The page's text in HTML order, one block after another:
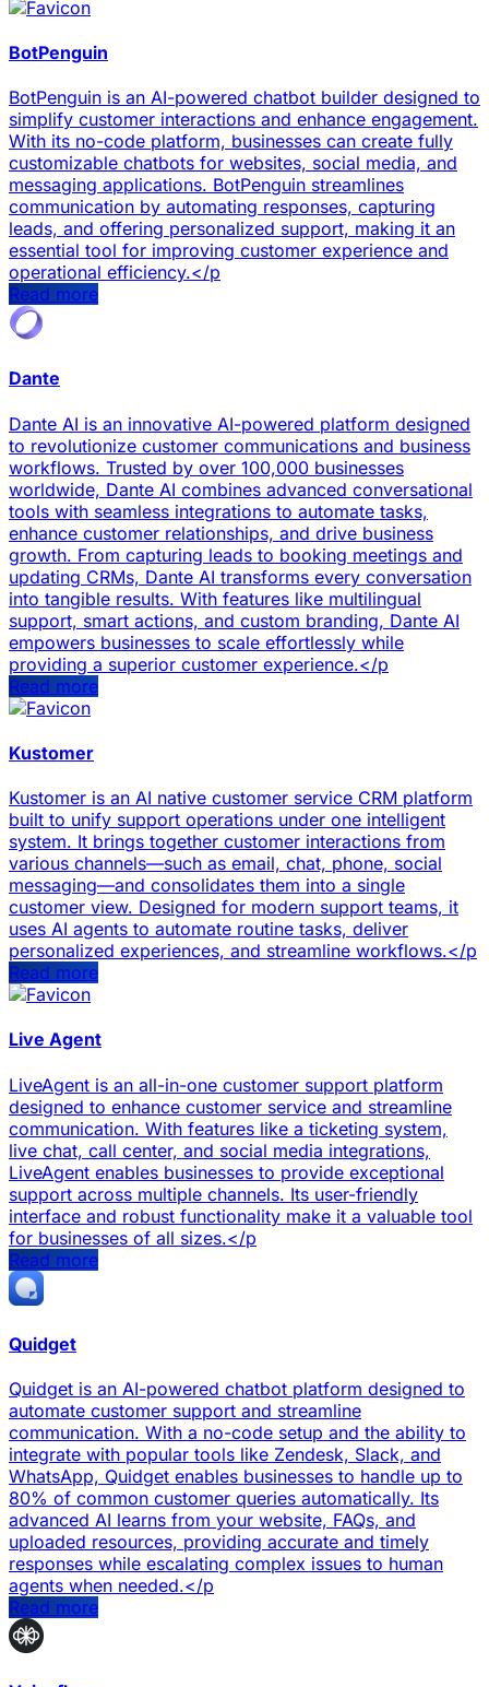
BotPenguin
BotPenguin is an AI-powered chatbot builder designed to
simplify customer interactions and enhance engagement.
With its no-code platform, businesses can create fully
customizable chatbots for websites, social media, and
messaging applications. BotPenguin streamlines
communication by automating responses, capturing
leads, and offering personalized support, making it an
essential tool for improving customer experience and
operational efficiency.</p
Read more
Dante
Dante AI is an innovative AI-powered platform designed
to revolutionize customer communications and business
workflows. Trusted by over 100,000 businesses
worldwide, Dante AI combines advanced conversational
tools with seamless integrations to automate tasks,
enhance customer relationships, and drive business
growth. From capturing leads to booking meetings and
updating CRMs, Dante AI transforms every conversation
into tangible results. With features like multilingual
support, smart actions, and custom branding, Dante AI
empowers businesses to scale effortlessly while
providing a superior customer experience.</p
Read more
Kustomer
Kustomer is an AI native customer service CRM platform
built to unify support operations under one intelligent
system. It brings together customer interactions from
various channels—such as email, chat, phone, social
messaging—and consolidates them into a single
customer view. Designed for modern support teams, it
uses AI agents to automate routine tasks, deliver
personalized experiences, and streamline workflows.</p
Read more
Live Agent
LiveAgent is an all-in-one customer support platform
designed to enhance customer service and streamline
communication. With features like a ticketing system,
live chat, call center, and social media integrations,
LiveAgent enables businesses to provide exceptional
support across multiple channels. Its user-friendly
interface and robust functionality make it a valuable tool
for businesses of all sizes.</p
Read more
Quidget
Quidget is an AI-powered chatbot platform designed to
automate customer support and streamline
communication. With a no-code setup and the ability to
integrate with popular tools like Zendesk, Slack, and
WhatsApp, Quidget enables businesses to handle up to
80% of common customer queries automatically. Its
advanced AI learns from your website, FAQs, and
uploaded resources, providing accurate and timely
responses while escalating complex issues to human
agents when needed.</p
Read more